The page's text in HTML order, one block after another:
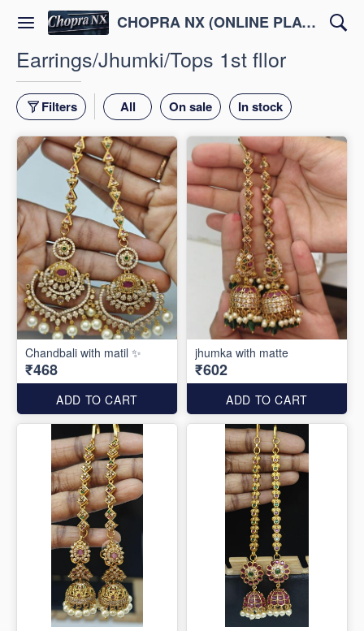
CHOPRA NX (ONLINE PLATFORM )
Earrings/Jhumki/Tops 1st fllor
Filters All On sale In stock
Chandbali with matil ✨
₹468
ADD TO CART
jhumka with matte
₹602
ADD TO CART